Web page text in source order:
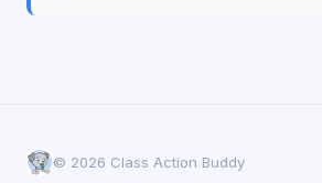
© 2026 Class Action Buddy